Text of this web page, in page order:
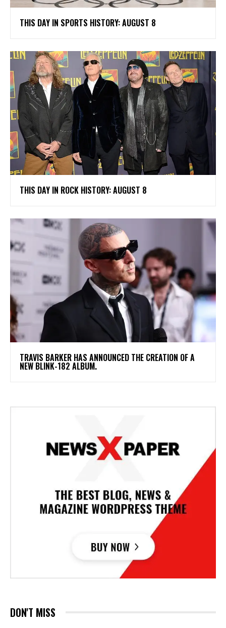
THIS DAY IN SPORTS HISTORY: AUGUST 8
THIS DAY IN ROCK HISTORY: AUGUST 8
​TRAVIS BARKER HAS ANNOUNCED THE CREATION OF A
NEW BLINK-182 ALBUM.
DON'T MISS